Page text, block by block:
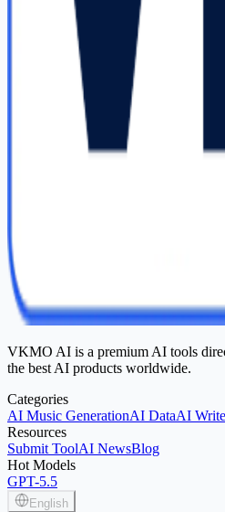
VKMO AI is a premium AI tools
the best AI products worldwide.
Categories
AI Music GenerationAI DataAI
Resources
Submit ToolAI NewsBlog
Hot Models
GPT-5.5
English